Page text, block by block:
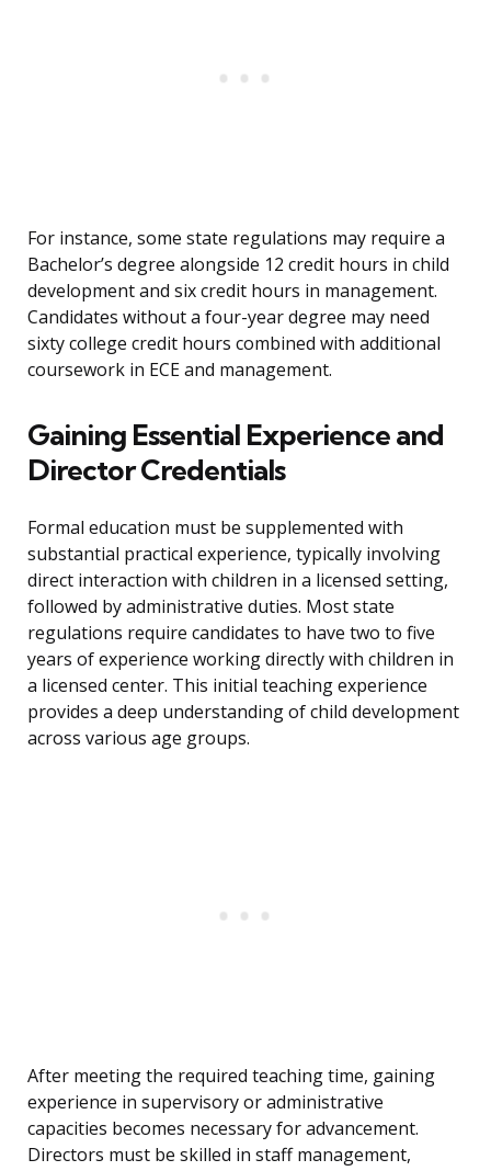
For instance, some state regulations may require a
Bachelor’s degree alongside 12 credit hours in child
development and six credit hours in management.
Candidates without a four-year degree may need
sixty college credit hours combined with additional
coursework in ECE and management.
Gaining Essential Experience and
Director Credentials
Formal education must be supplemented with
substantial practical experience, typically involving
direct interaction with children in a licensed setting,
followed by administrative duties. Most state
regulations require candidates to have two to five
years of experience working directly with children in
a licensed center. This initial teaching experience
provides a deep understanding of child development
across various age groups.
After meeting the required teaching time, gaining
experience in supervisory or administrative
capacities becomes necessary for advancement.
Directors must be skilled in staff management,